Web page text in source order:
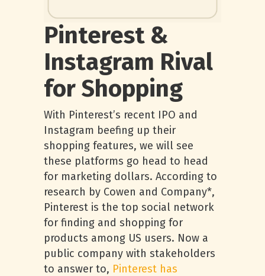
Pinterest &
Instagram Rival
for Shopping
With Pinterest’s recent IPO and
Instagram beefing up their
shopping features, we will see
these platforms go head to head
for marketing dollars. According to
research by Cowen and Company*,
Pinterest is the top social network
for finding and shopping for
products among US users. Now a
public company with stakeholders
to answer to, Pinterest has